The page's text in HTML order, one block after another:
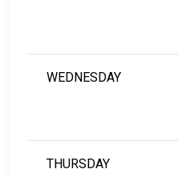
WEDNESDAY
THURSDAY